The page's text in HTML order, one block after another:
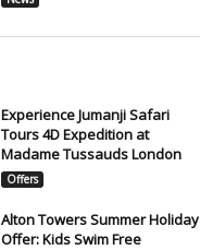
Experience Jumanji Safari
Tours 4D Expedition at
Madame Tussauds London
Offers
Alton Towers Summer Holiday
Offer: Kids Swim Free